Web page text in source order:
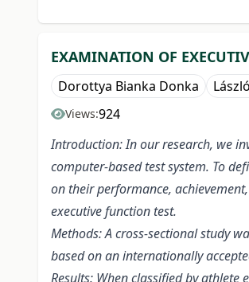
EXAMINATION OF
Dorottya Bianka Donka
Views:924
Introduction: In our research, we
computer-based test system. To
on their performance,
executive function test.
Methods: A cross-sectional study
based on an internationally
Results: When classified by